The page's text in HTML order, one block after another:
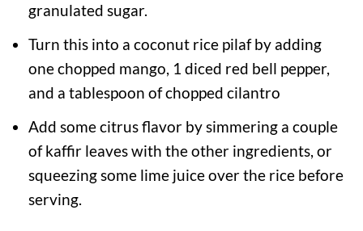
granulated sugar.
Turn this into a coconut rice pilaf by adding
one chopped mango, 1 diced red bell pepper,
and a tablespoon of chopped cilantro
Add some citrus flavor by simmering a couple
of kaffir leaves with the other ingredients, or
squeezing some lime juice over the rice before
serving.